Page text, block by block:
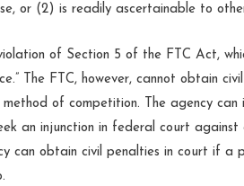
or (2) is readily ascertainable to
of Section 5 of the FTC Act,
The FTC, however, cannot obtain
of competition. The agency can
an injunction in federal court
can obtain civil penalties in court if a